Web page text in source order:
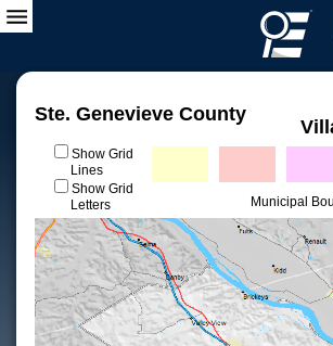
Ste. Genevieve County
Show Grid
Lines
Show Grid
Letters
Municipal